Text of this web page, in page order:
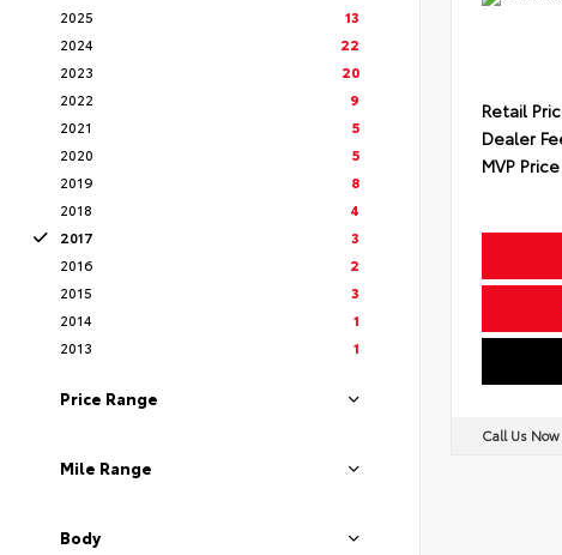
2025
13
2024
22
2023
20
2022
9
2021
5
2020
5
2019
8
2018
4
2017
3
2016
2
2015
3
2014
1
2013
1
Price Range
Mile Range
Body
Retail
Dealer
MVP Price
Call Us Now